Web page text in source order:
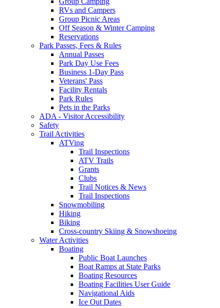
RVs and Campers
Group Picnic Areas
Off Season & Winter Camping
Reservations
Park Passes, Fees & Rules
Annual Passes
Park Day Use Fees
Business 1-Day Pass
Veterans' Pass
Facility Rentals
Park Rules
Pets in the Parks
ADA - Visitor Accessibility
Safety
Trail Activities
ATVing
Trail Inspections
ATV Trails
Grants
Clubs
Trail Notices & News
Trail Inspections
Snowmobiling
Hiking
Biking
Cross-country Skiing & Snowshoeing
Water Activities
Boating
Public Boat Launches
Boat Ramps at State Parks
Boating Resources
Boating Facilities User Guide
Navigational Aids
Ice Out Dates